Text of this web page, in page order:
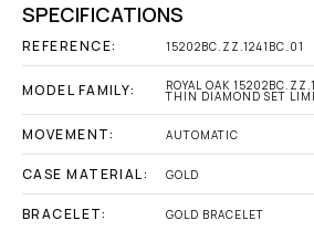
SPECIFICATIONS
REFERENCE: 15202BC.ZZ.1241BC.01
MODEL FAMILY: ROYAL OAK
THIN DIAMOND SET
MOVEMENT: AUTOMATIC
CASE MATERIAL: GOLD
BRACELET: GOLD BRACELET